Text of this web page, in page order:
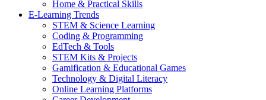
Home & Practical Skills
E-Learning Trends
STEM & Science Learning
Coding & Programming
EdTech & Tools
STEM Kits & Projects
Gamification & Educational Games
Technology & Digital Literacy
Online Learning Platforms